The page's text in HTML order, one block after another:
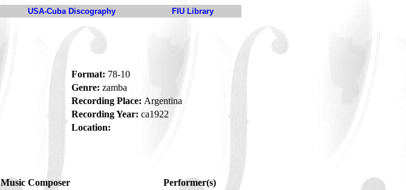
USA-Cuba Discography FIU Library
Format: 78-10
Genre: zamba
Recording Place: Argentina
Recording Year: ca1922
Location:
Music Composer
Performer(s)